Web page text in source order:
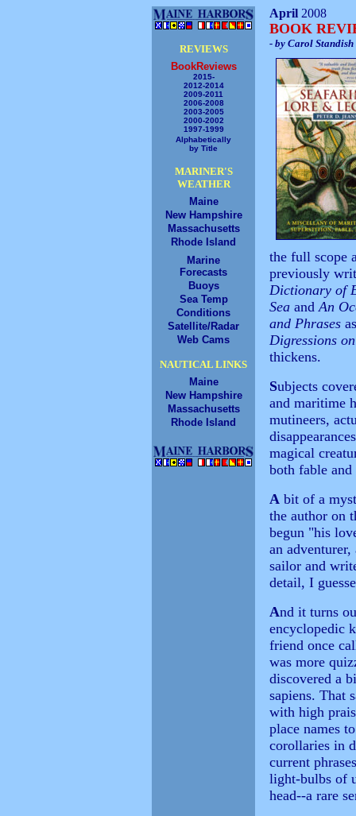
REVIEWS
BookReviews
2015-
2012-2014
2009-2011
2006-2008
2003-2005
2000-2002
1997-1999
Alphabetically
by Title
MARINER'S
WEATHER
Maine
New Hampshire
Massachusetts
Rhode Island
Marine
Forecasts
Buoys
Sea Temp
Conditions
Satellite/Radar
Web Cams
NAUTICAL LINKS
Maine
New Hampshire
Massachusetts
Rhode Island
April 2008
BOOK
- by Carol Standish
the full scope
previously
Dictionary of
Sea andAn
and Phrases
Digressions
thickens.
Subjects
and maritime
mutineers,
magical
both fable
A bit of a
the author on
begun "his
an
sailor and
detail, I
And it turns
encyclopedic
friend once
was more
discovered a
sapiens. That
with high
place names
corollaries in
current
light-bulbs of
head--a rare